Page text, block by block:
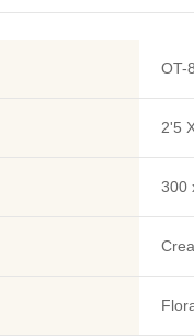
OT-
2'5
300